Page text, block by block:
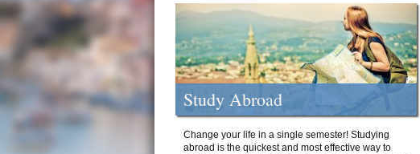
Study Abroad
Change your life in a single semester! Studying
abroad is the quickest and most effective way to